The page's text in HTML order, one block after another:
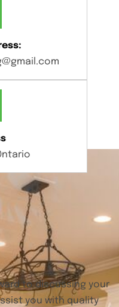
to discussing your
you with quality